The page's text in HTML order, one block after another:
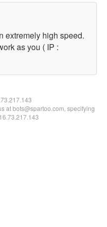
extremely high speed.
as you ( IP :
at bots@spartoo.com, specifying